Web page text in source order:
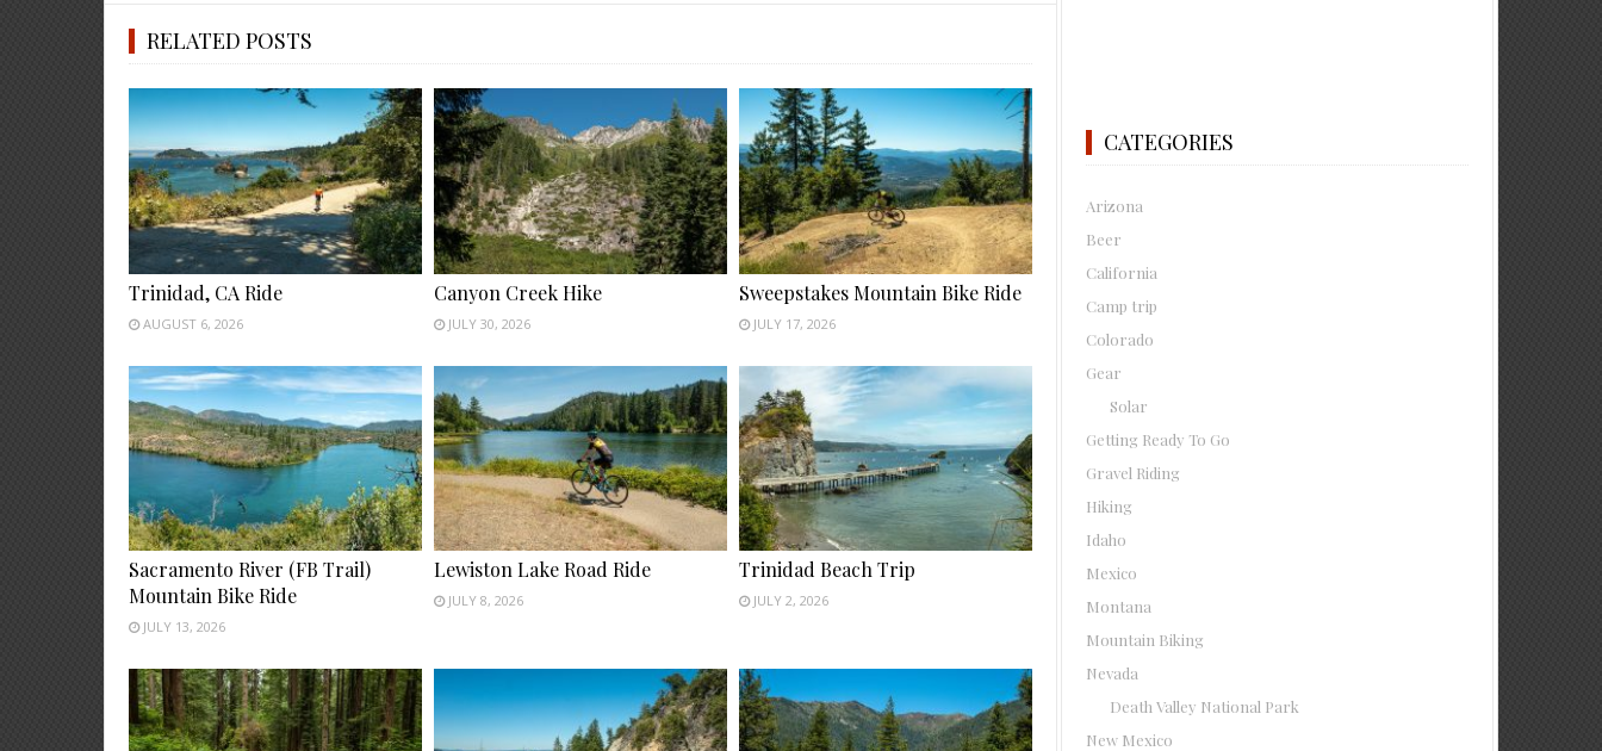
RELATED POSTS
Trinidad, CA Ride
AUGUST 6, 2026
Canyon Creek Hike
JULY 30, 2026
Sweepstakes Mountain Bike Ride
JULY 17, 2026
Sacramento River (FB Trail)
Mountain Bike Ride
JULY 13, 2026
Lewiston Lake Road Ride
JULY 8, 2026
Trinidad Beach Trip
JULY 2, 2026
CATEGORIES
Arizona
Beer
California
Camp trip
Colorado
Gear
Solar
Getting Ready To Go
Gravel Riding
Hiking
Idaho
Mexico
Montana
Mountain Biking
Nevada
Death Valley National Park
New Mexico